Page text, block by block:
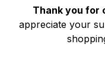
Thank you for
appreciate your